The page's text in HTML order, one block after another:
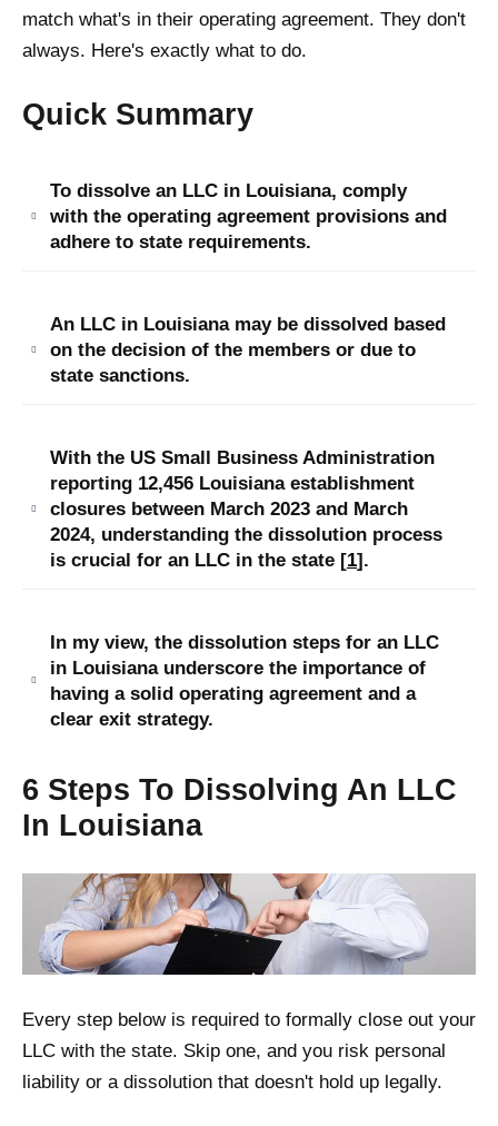
match what's in their operating agreement. They don't
always. Here's exactly what to do.
Quick Summary
To dissolve an LLC in Louisiana, comply
with the operating agreement provisions and
adhere to state requirements.
An LLC in Louisiana may be dissolved based
on the decision of the members or due to
state sanctions.
With the US Small Business Administration
reporting 12,456 Louisiana establishment
closures between March 2023 and March
2024, understanding the dissolution process
is crucial for an LLC in the state [1].
In my view, the dissolution steps for an LLC
in Louisiana underscore the importance of
having a solid operating agreement and a
clear exit strategy.
6 Steps To Dissolving An LLC
In Louisiana
Every step below is required to formally close out your
LLC with the state. Skip one, and you risk personal
liability or a dissolution that doesn't hold up legally.